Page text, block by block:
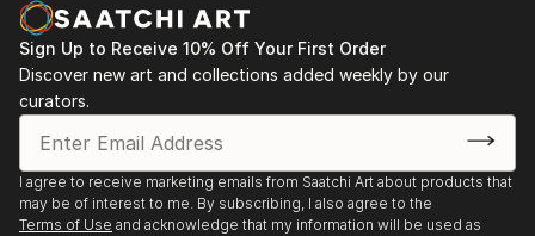
Sign Up to Receive 10% Off Your First Order
Discover new art and collections added weekly by our
curators.
I agree to receive marketing emails from Saatchi Art about products that
may be of interest to me. By subscribing, I also agree to the
Terms of Use and acknowledge that my information will be used as